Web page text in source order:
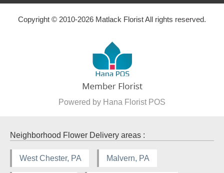
Copyright © 2010-2026 Matlack Florist All rights reserved.
Powered by Hana Florist POS
Neighborhood Flower Delivery areas :
West Chester, PA Malvern, PA